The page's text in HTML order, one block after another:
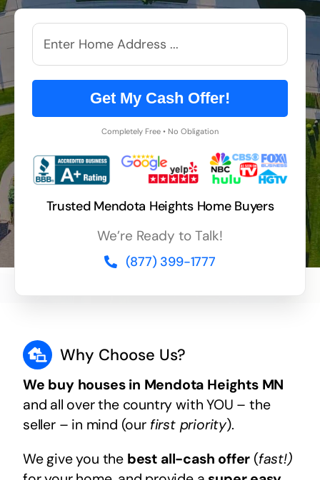
Get My Cash Offer!
Completely Free • No Obligation
Trusted Mendota Heights Home Buyers
We’re Ready to Talk!
(877) 399-1777
Why Choose Us?
We buy houses in Mendota Heights MN
and all over the country with YOU – the
seller – in mind (our first priority).
We give you the best all-cash offer (fast!)